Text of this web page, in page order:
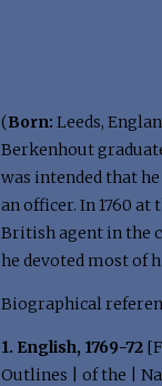
(Born: Leeds,
Berkenhout
was intended that
an officer. In 1760
British agent in the
he devoted most of
Biographical
1. English, 1769-72
Outlines | of the |